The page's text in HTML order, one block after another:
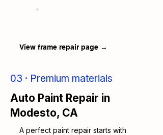
View frame repair page →
03 · Premium materials
Auto Paint Repair in
Modesto, CA
A perfect paint repair starts with